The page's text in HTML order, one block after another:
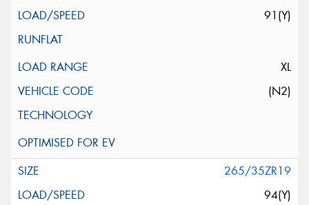
91(Y)
XL
(N2)
265/35ZR19
94(Y)